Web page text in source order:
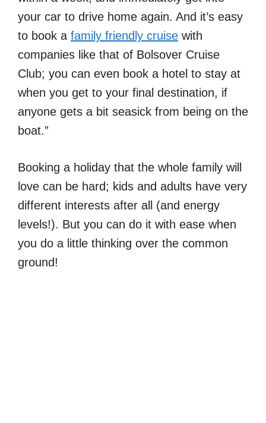
your car to drive home again. And it’s easy
to book a family friendly cruise with
companies like that of Bolsover Cruise
Club; you can even book a hotel to stay at
when you get to your final destination, if
anyone gets a bit seasick from being on the
boat.”
Booking a holiday that the whole family will
love can be hard; kids and adults have very
different interests after all (and energy
levels!). But you can do it with ease when
you do a little thinking over the common
ground!